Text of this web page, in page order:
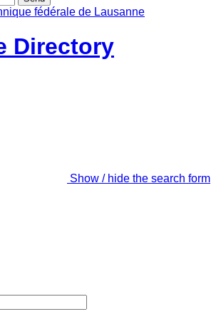
Directory
Show / hide the search form